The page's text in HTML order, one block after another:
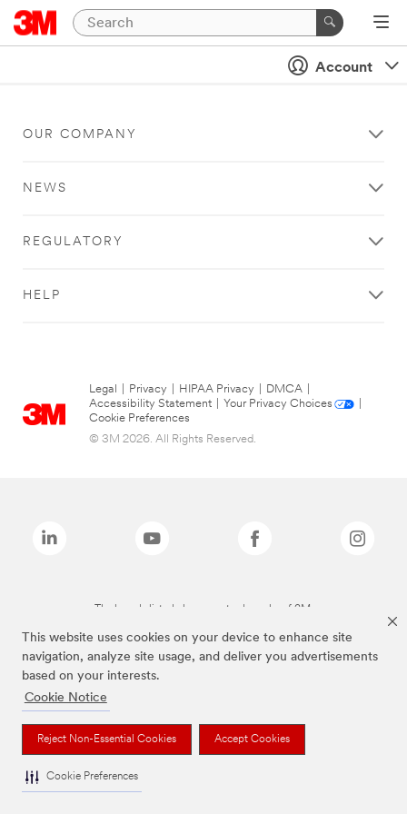
This website uses cookies on your device to enhance site
navigation, analyze site usage, and deliver you advertisements
based on your interests.
Cookie Notice
Reject Non-Essential Cookies Accept Cookies
Cookie Preferences
Account
OUR COMPANY
NEWS
REGULATORY
HELP
Legal Privacy HIPAA Privacy DMCA
Accessibility Statement
Your Privacy Choices
Cookie Preferences
© 3M 2026. All Rights Reserved.
The brands listed above are trademarks of 3M.